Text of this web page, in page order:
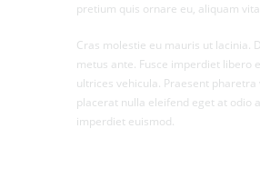
pretium quis ornare eu, aliquam
Cras molestie eu mauris ut lacinia.
metus ante. Fusce imperdiet libero
ultrices vehicula. Praesent pharetra
placerat nulla eleifend eget at odio
imperdiet euismod.